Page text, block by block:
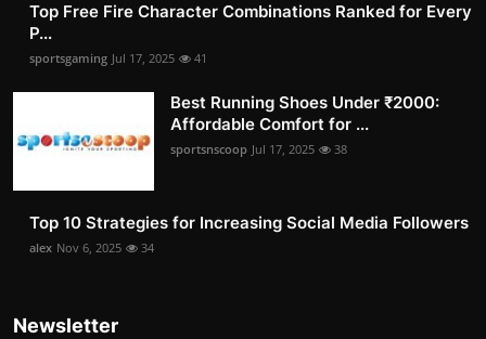
Top Free Fire Character Combinations Ranked for Every
P...
sportsgaming Jul 17, 2025 41
Best Running Shoes Under ₹2000:
Affordable Comfort for ...
sportsnscoop Jul 17, 2025 38
Top 10 Strategies for Increasing Social Media Followers
alex Nov 6, 2025 34
Newsletter